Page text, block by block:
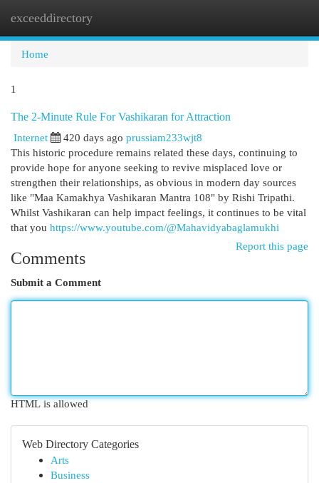
exceeddirectory
Home
1
The 2-Minute Rule For Vashikaran for Attraction
Internet
420 days ago prussiam233wjt8
This historic procedure remains related these days, continuing to
provide hope for anyone seeking to revive misplaced love or
strengthen their relationships, as obvious in modern day sources
like "Maa Kamakhya Vashikaran Mantra 108" by Rishi Tripathi.
Whilst Vashikaran can help impact feelings, it continues to be vital
that you https://www.youtube.com/@Mahavidyabaglamukhi
Report this page
Comments
Submit a Comment
HTML is allowed
Web Directory Categories
Arts
Business